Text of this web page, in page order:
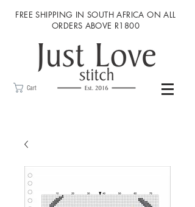
FREE SHIPPING IN SOUTH AFRICA ON ALL
ORDERS ABOVE R1800
Cart